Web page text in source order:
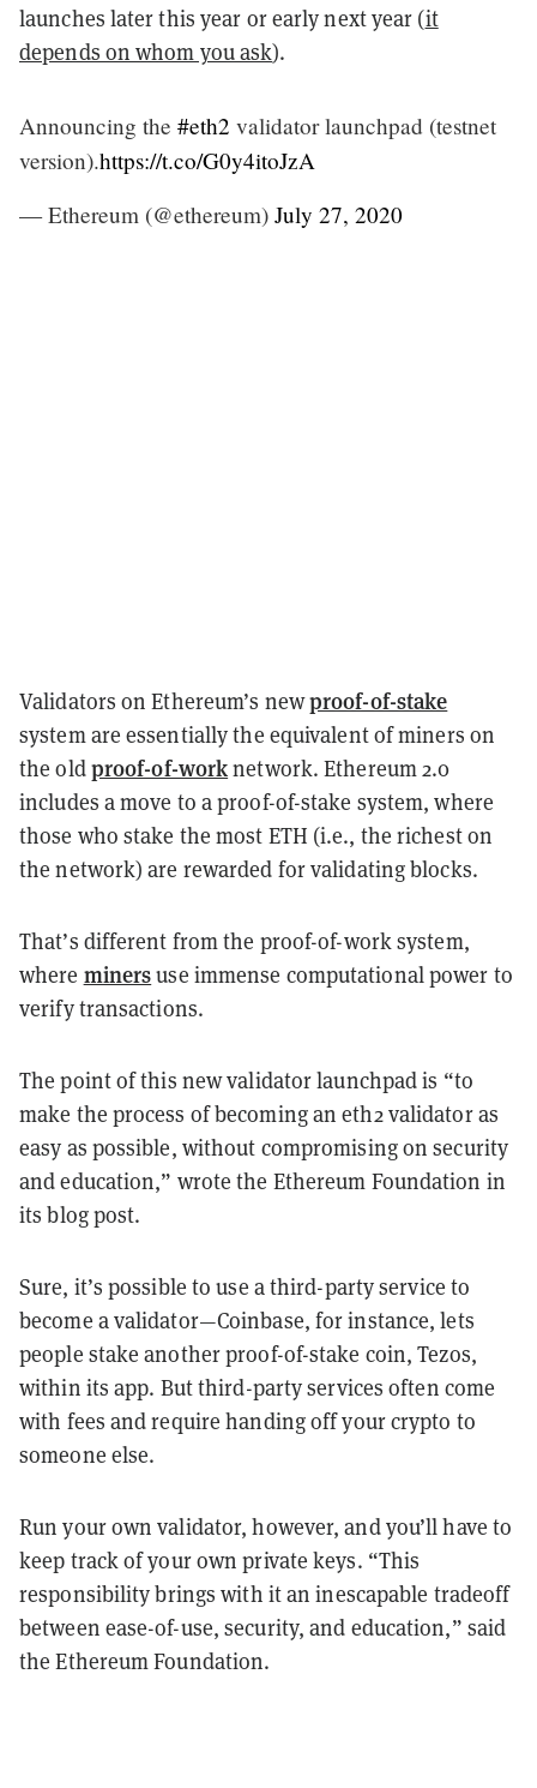
launches later this year or early next year (it
depends on whom you ask).
Announcing the #eth2 validator launchpad (testnet
version).https://t.co/G0y4itoJzA
— Ethereum (@ethereum) July 27, 2020
Validators on Ethereum’s newproof-of-stake
system are essentially the equivalent of miners on
the oldproof-of-worknetwork. Ethereum 2.0
includes a move to a proof-of-stake system, where
those who stake the most ETH (i.e., the richest on
the network) are rewarded for validating blocks.
That’s different from the proof-of-work system,
where minersuse immense computational power to
verify transactions.
The point of this new validator launchpad is “to
make the process of becoming an eth2 validator as
easy as possible, without compromising on security
and education,” wrote the Ethereum Foundation in
its blog post.
Sure, it’s possible to use a third-party service to
become a validator—Coinbase, for instance, lets
people stake another proof-of-stake coin, Tezos,
within its app. But third-party services often come
with fees and require handing off your crypto to
someone else.
Run your own validator, however, and you’ll have to
keep track of your own private keys. “This
responsibility brings with it an inescapable tradeoff
between ease-of-use, security, and education,” said
the Ethereum Foundation.